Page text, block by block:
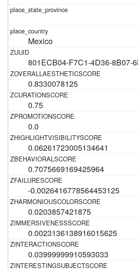
Mexico
801ECB04-F7C1-4D36-8B07-
0.8330078125
0.75
0.0
0.06261723005134641
0.7075669169425964
-0.0026416778564453125
0.0203857421875
0.0023136138916015625
0.03999999910593033